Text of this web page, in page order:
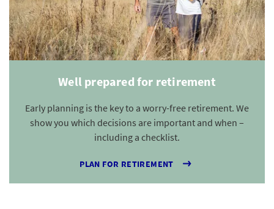
Well prepared for retirement
Early planning is the key to a worry-free retirement. We
show you which decisions are important and when –
including a checklist.
PLAN FOR RETIREMENT